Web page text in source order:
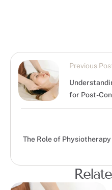
Previous
for Post-
The Role of